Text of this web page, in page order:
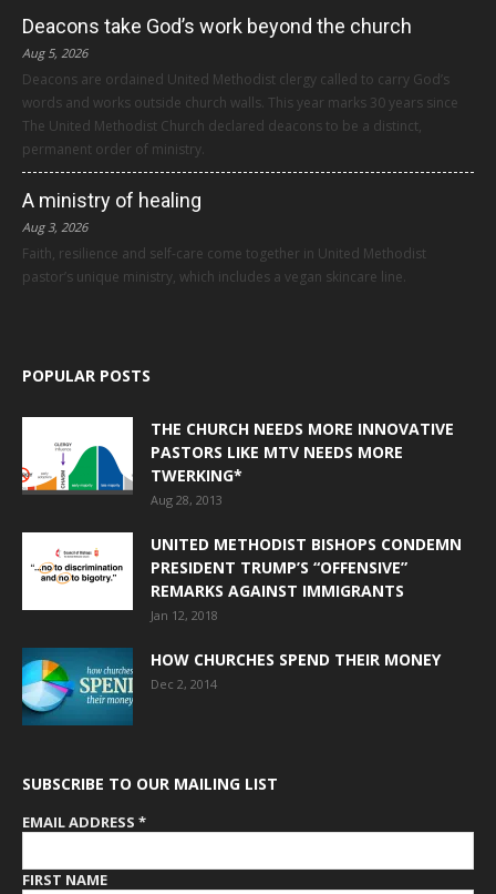
Deacons take God’s work beyond the church
Aug 5, 2026
Deacons are ordained United Methodist clergy called to carry God’s
words and works outside church walls. This year marks 30 years since
The United Methodist Church declared deacons to be a distinct,
permanent order of ministry.
A ministry of healing
Aug 3, 2026
Faith, resilience and self-care come together in United Methodist
pastor’s unique ministry, which includes a vegan skincare line.
POPULAR POSTS
THE CHURCH NEEDS MORE INNOVATIVE
PASTORS LIKE MTV NEEDS MORE
TWERKING*
Aug 28, 2013
UNITED METHODIST BISHOPS CONDEMN
PRESIDENT TRUMP’S “OFFENSIVE”
REMARKS AGAINST IMMIGRANTS
Jan 12, 2018
HOW CHURCHES SPEND THEIR MONEY
Dec 2, 2014
SUBSCRIBE TO OUR MAILING LIST
EMAIL ADDRESS *
FIRST NAME